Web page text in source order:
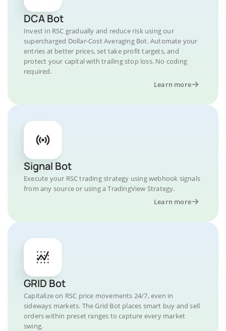
DCA Bot
Invest in RSC gradually and reduce risk using our
supercharged Dollar-Cost Averaging Bot. Automate your
entries at better prices, set take profit targets, and
protect your capital with trailing stop loss. No coding
required.
Learn more
Signal Bot
Execute your RSC trading strategy using webhook signals
from any source or using a TradingView Strategy.
Learn more
GRID Bot
Capitalize on RSC price movements 24/7, even in
sideways markets. The Grid Bot places smart buy and sell
orders within preset ranges to capture every market
swing.